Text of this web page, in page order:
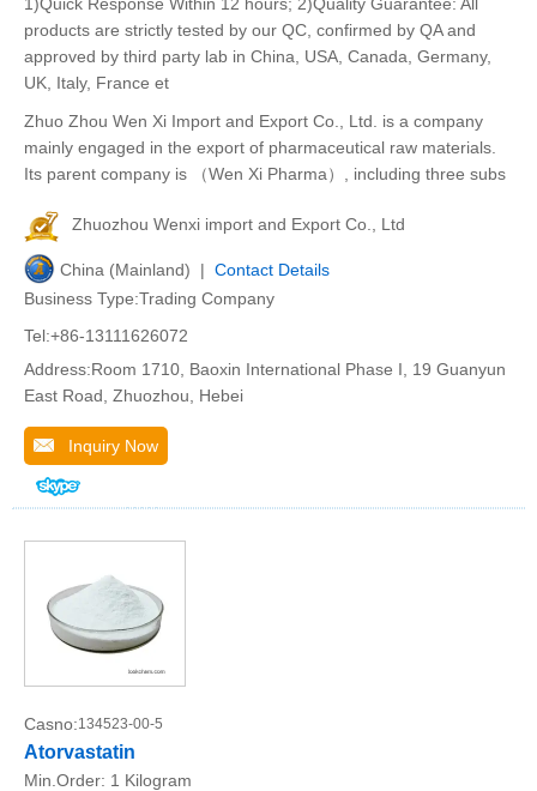
products are strictly tested by our QC, confirmed by QA and
approved by third party lab in China, USA, Canada, Germany,
UK, Italy, France et
Zhuo Zhou Wen Xi Import and Export Co., Ltd. is a company
mainly engaged in the export of pharmaceutical raw materials.
Its parent company is （Wen Xi Pharma）, including three subs
Zhuozhou Wenxi import and Export Co., Ltd
China (Mainland) | Contact Details
Business Type:Trading Company
Tel:+86-13111626072
Address:Room 1710, Baoxin International Phase I, 19 Guanyun
East Road, Zhuozhou, Hebei
Inquiry Now
Casno:134523-00-5
Atorvastatin
Min.Order: 1 Kilogram